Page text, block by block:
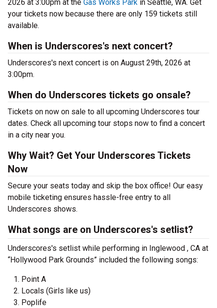
2026 at 3:00pm at the Gas Works Park in Seattle, WA. Get
your tickets now because there are only 159 tickets still
available.
When is Underscores's next concert?
Underscores's next concert is on August 29th, 2026 at
3:00pm.
When do Underscores tickets go onsale?
Tickets on now on sale to all upcoming Underscores tour
dates. Check all upcoming tour stops now to find a concert
in a city near you.
Why Wait? Get Your Underscores Tickets
Now
Secure your seats today and skip the box office! Our easy
mobile ticketing ensures hassle-free entry to all
Underscores shows.
What songs are on Underscores's setlist?
Underscores's setlist while performing in Inglewood , CA at
“Hollywood Park Grounds” included the following songs:
Point A
Locals (Girls like us)
Poplife